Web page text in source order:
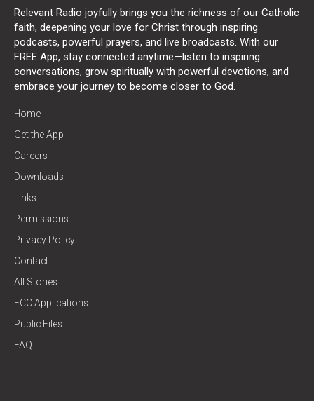
Relevant Radio joyfully brings you the richness of our Catholic
faith, deepening your love for Christ through inspiring
podcasts, powerful prayers, and live broadcasts. With our
FREE App, stay connected anytime—listen to inspiring
conversations, grow spiritually with powerful devotions, and
embrace your journey to become closer to God.
Home
Get the App
Careers
Downloads
Links
Permissions
Privacy Policy
Contact
All Stories
FCC Applications
Public Files
FAQ